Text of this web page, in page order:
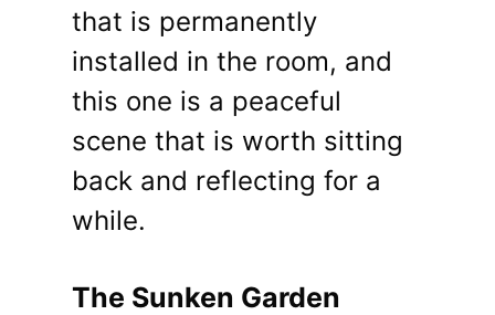
that is permanently
installed in the room, and
this one is a peaceful
scene that is worth sitting
back and reflecting for a
while.
The Sunken Garden